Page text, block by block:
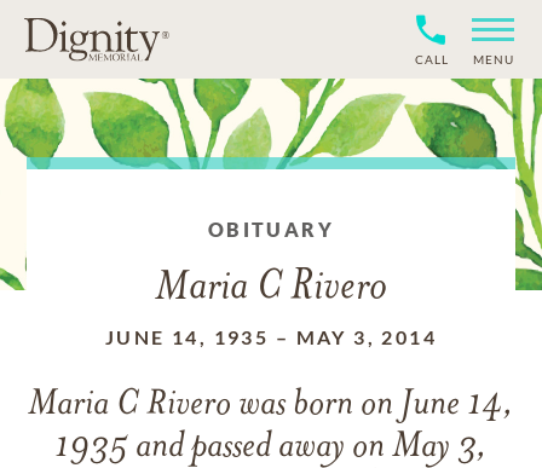
CALL MENU
OBITUARY
Maria C Rivero
JUNE 14, 1935 – MAY 3, 2014
Maria C Rivero was born on June 14,
1935 andpassed away on May 3,